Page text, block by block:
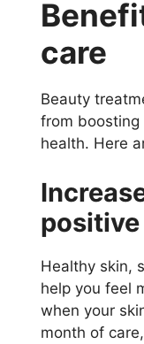
care
Beauty
from
health. Here
Healthy skin,
help you feel
when your
month of